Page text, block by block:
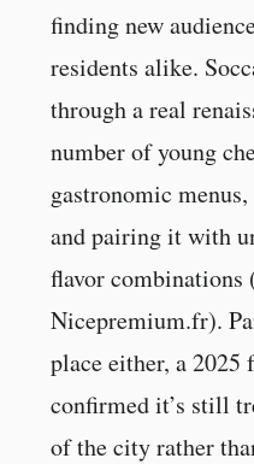
finding new
residents alike.
through a real
number of young
gastronomic
and pairing it with
flavor combinations
Nicepremium.fr).
place either, a 2025
confirmed it’s still
of the city rather